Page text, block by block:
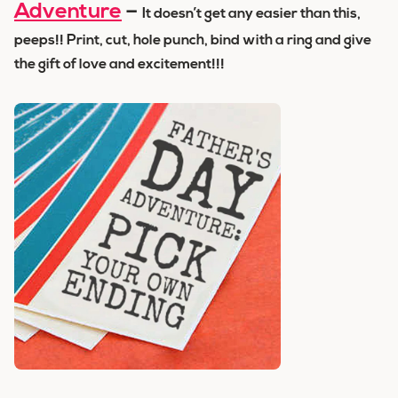
Adventure –
It doesn’t get any easier than this,
peeps!! Print, cut, hole punch, bind with a ring and give
the gift of love and excitement!!!